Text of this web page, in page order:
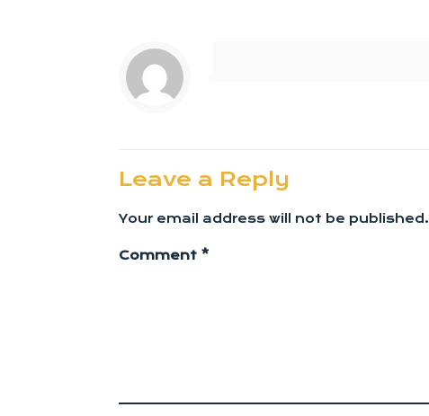
Leave a Reply
Your email address will not be published.
Comment *